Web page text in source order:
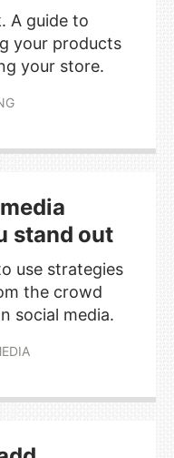
A guide to
your products
your store.
stand out
use strategies
the crowd
social media.